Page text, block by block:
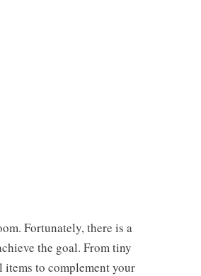
Fortunately, there is a
the goal. From tiny
items to complement your